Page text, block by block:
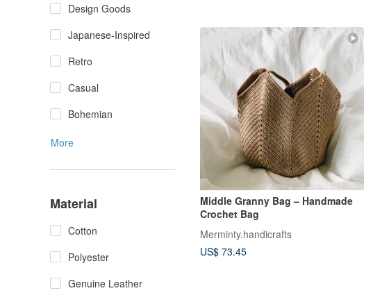
Design Goods
Japanese-Inspired
Retro
Casual
Bohemian
More
Material
Cotton
Polyester
Genuine Leather
Middle Granny Bag – Handmade
Crochet Bag
Merminty.handicrafts
US$ 73.45